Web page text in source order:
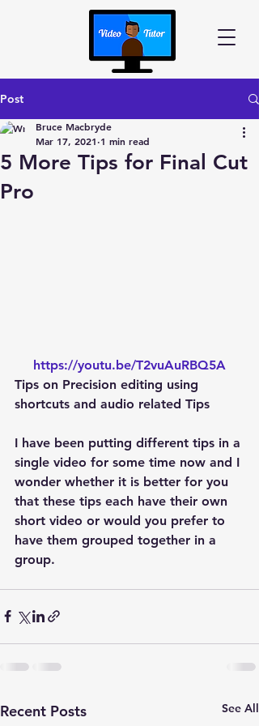
Post
5 More Tips for Final Cut
Pro
Bruce Macbryde
Mar 17, 2021 1 min read
https://youtu.be/T2vuAuRBQ5A
Tips on Precision editing using
shortcuts and audio related Tips
I have been putting different tips in a
single video for some time now and I
wonder whether it is better for you
that these tips each have their own
short video or would you prefer to
have them grouped together in a
group.
Recent Posts See All